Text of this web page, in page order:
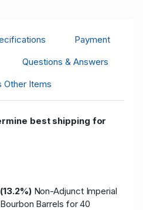
Payment
Questions & Answers
Other Items
best shipping for
Non-Adjunct Imperial
Barrels for 40